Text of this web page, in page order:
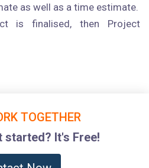
as well as a time estimate.
is finalised, then Project
TOGETHER
started? It's Free!